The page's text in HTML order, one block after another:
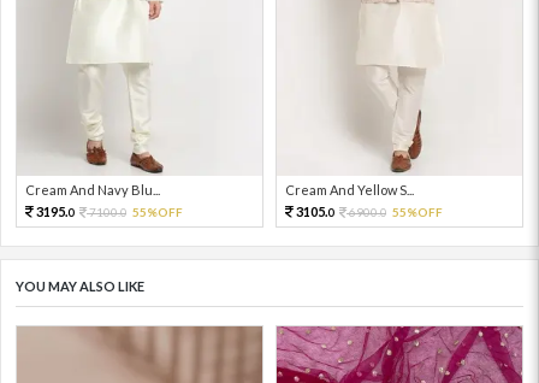
Cream And Navy Blu...
3195.0 7100.0 55%OFF
Cream And Yellow S...
3105.0 6900.0 55%OFF
YOU MAY ALSO LIKE